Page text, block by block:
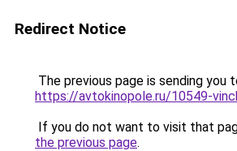
Redirect Notice
The previous page is sending you
https://avtokinopole.ru/10549-
If you do not want to visit that
the previous page.